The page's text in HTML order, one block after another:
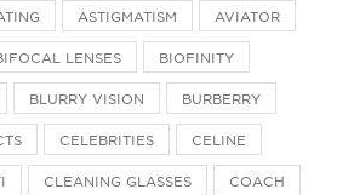
ASTIGMATISM AVIATOR
LENSES BIOFINITY
BLURRY VISION BURBERRY
CELEBRITIES CELINE
CLEANING GLASSES COACH